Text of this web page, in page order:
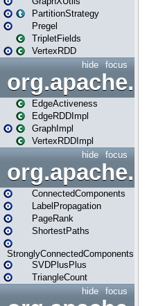
PartitionStrategy
Pregel
TripletFields
VertexRDD
focus
hide
EdgeActiveness
EdgeRDDImpl
GraphImpl
VertexRDDImpl
focus
hide
ConnectedComponents
LabelPropagation
PageRank
ShortestPaths
StronglyConnectedComponents
SVDPlusPlus
TriangleCount
focus
hide